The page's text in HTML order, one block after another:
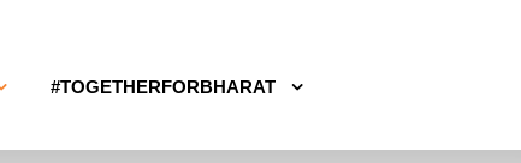
#TOGETHERFORBHARAT